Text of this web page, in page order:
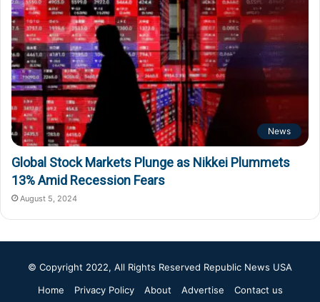
News
Global Stock Markets Plunge as Nikkei Plummets
13% Amid Recession Fears
August 5, 2024
© Copyright 2022, All Rights Reserved Republic News USA
Home
Privacy Policy About Advertise Contact us